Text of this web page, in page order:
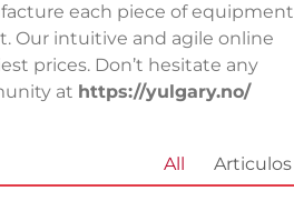
each piece of equipment
Our intuitive and agile online
prices. Don’t hesitate any
at https://yulgary.no/
All Articulos